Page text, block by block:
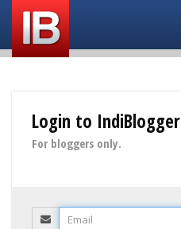
Login to IndiBlogger
For bloggers only.
Email